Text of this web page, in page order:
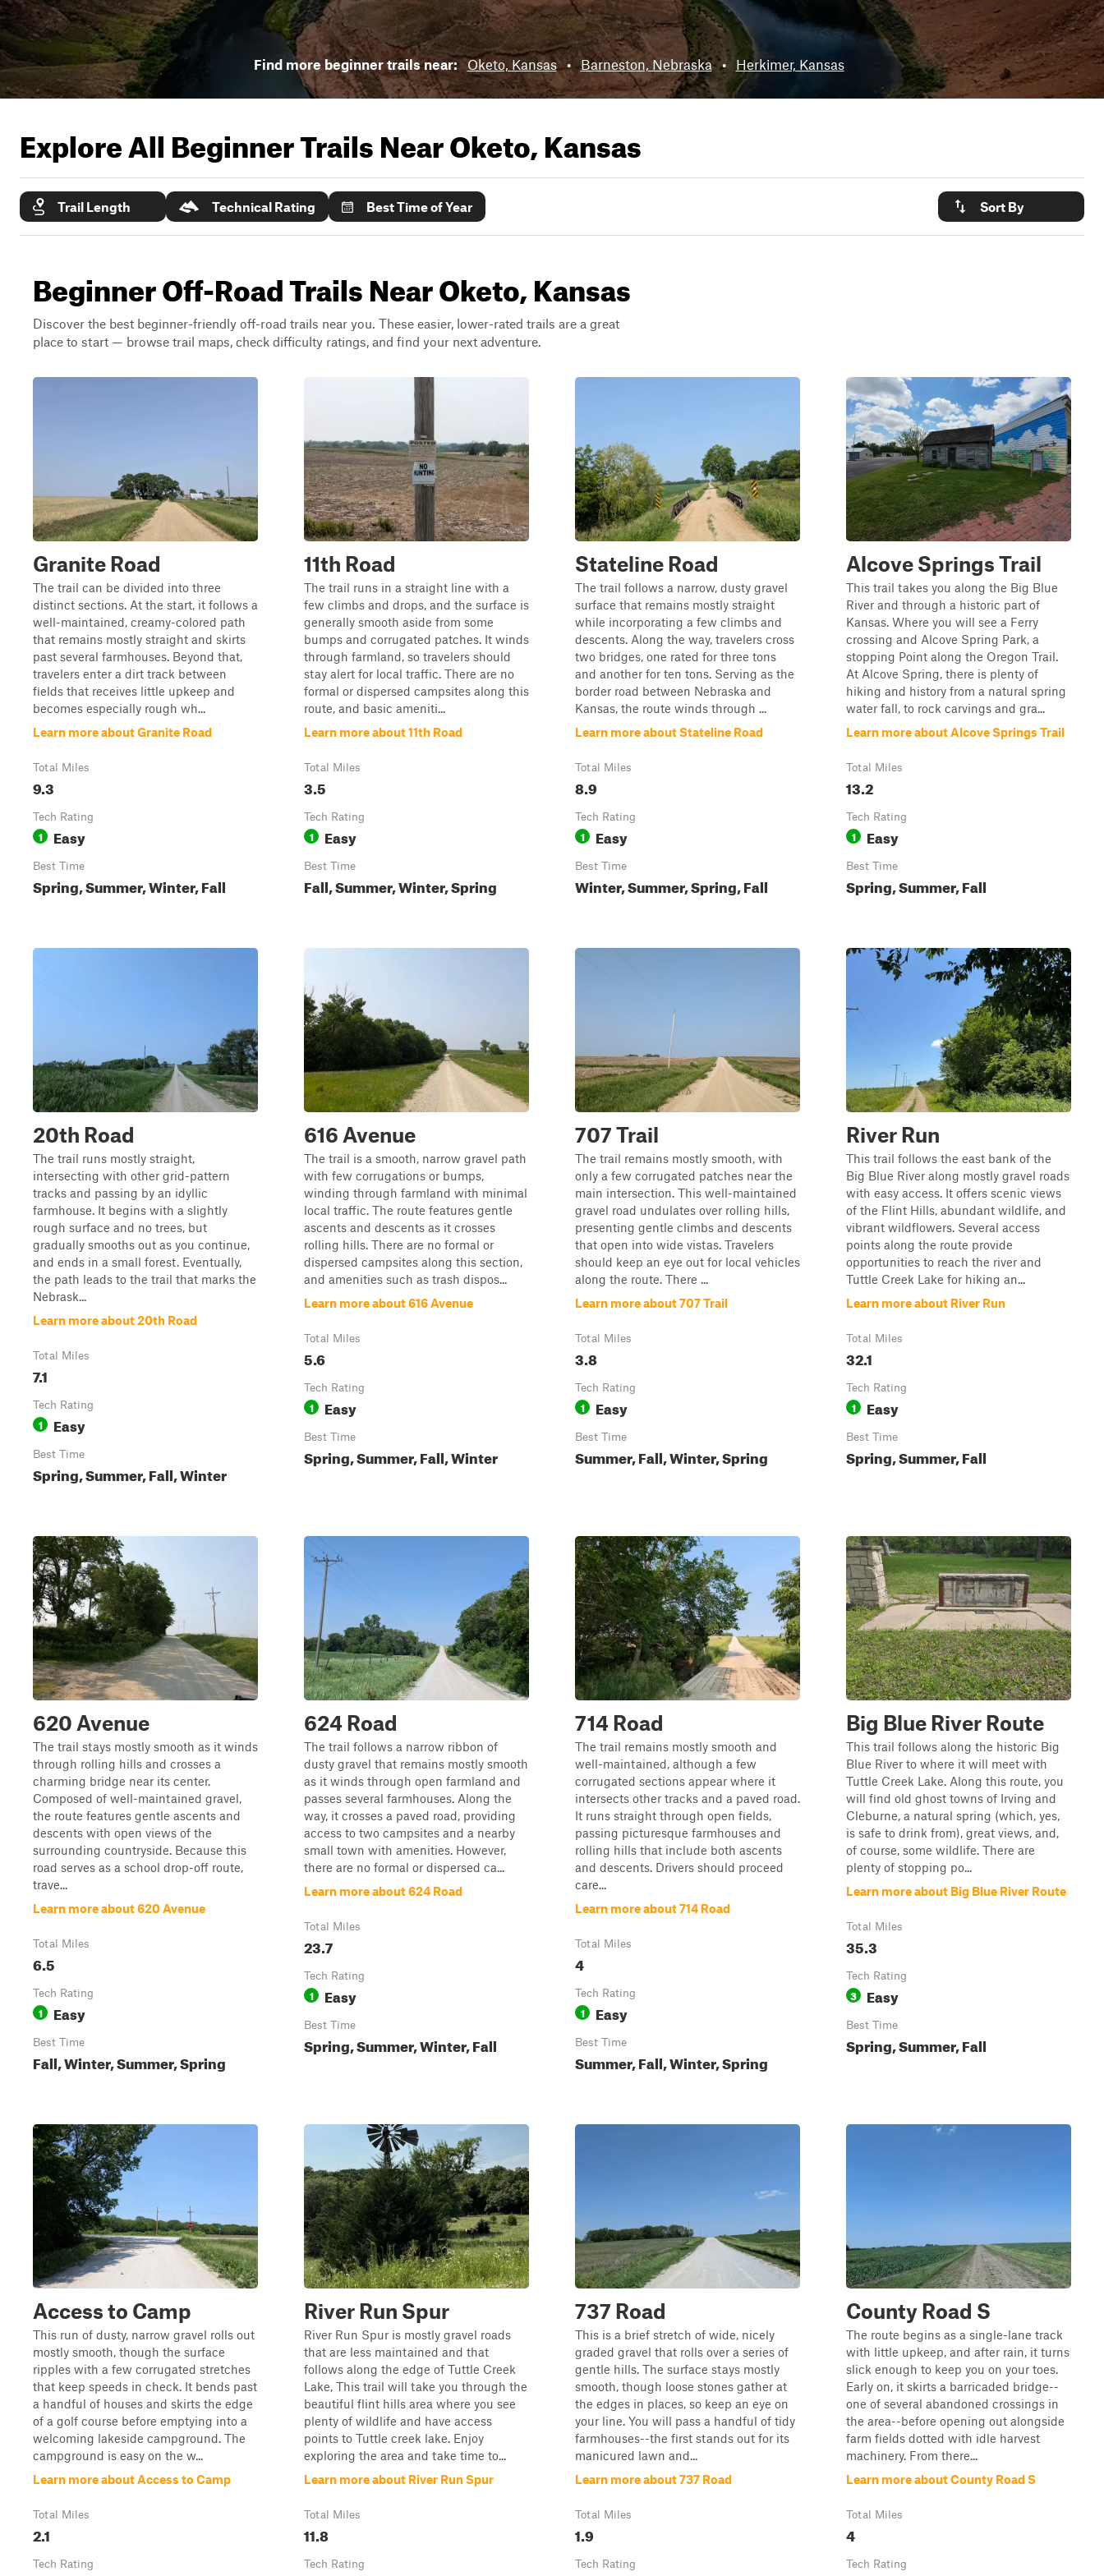
Find more beginner trails near: Oketo, Kansas • Barneston, Nebraska • Herkimer, Kansas
Explore All Beginner Trails NearOketo, Kansas
Trail Length Technical Rating Best Time of Year Sort By
Beginner Off-Road Trails Near Oketo, Kansas
Discover the best beginner-friendly off-road trails near you. These easier, lower-rated trails are a great
place to start — browse trail maps, check difficulty ratings, and find your next adventure.
Granite Road
The trail can be divided into three
distinct sections. At the start, it follows a
well-maintained, creamy-colored path
that remains mostly straight and skirts
past several farmhouses. Beyond that,
travelers enter a dirt track between
fields that receives little upkeep and
becomes especially rough wh...
Learn more about Granite Road
Total Miles
9.3
Tech Rating
1 Easy
Best Time
Spring, Summer, Winter, Fall
11th Road
The trail runs in a straight line with a
few climbs and drops, and the surface is
generally smooth aside from some
bumps and corrugated patches. It winds
through farmland, so travelers should
stay alert for local traffic. There are no
formal or dispersed campsites along this
route, and basic ameniti...
Learn more about 11th Road
Total Miles
3.5
Tech Rating
1 Easy
Best Time
Fall, Summer, Winter, Spring
Stateline Road
The trail follows a narrow, dusty gravel
surface that remains mostly straight
while incorporating a few climbs and
descents. Along the way, travelers cross
two bridges, one rated for three tons
and another for ten tons. Serving as the
border road between Nebraska and
Kansas, the route winds through ...
Learn more about Stateline Road
Total Miles
8.9
Tech Rating
1 Easy
Best Time
Winter, Summer, Spring, Fall
Alcove Springs Trail
This trail takes you along the Big Blue
River and through a historic part of
Kansas. Where you will see a Ferry
crossing and Alcove Spring Park, a
stopping Point along the Oregon Trail.
At Alcove Spring, there is plenty of
hiking and history from a natural spring
water fall, to rock carvings and gra...
Learn more about Alcove Springs Trail
Total Miles
13.2
Tech Rating
1 Easy
Best Time
Spring, Summer, Fall
20th Road
The trail runs mostly straight,
intersecting with other grid-pattern
tracks and passing by an idyllic
farmhouse. It begins with a slightly
rough surface and no trees, but
gradually smooths out as you continue,
and ends in a small forest. Eventually,
the path leads to the trail that marks the
Nebrask...
Learn more about 20th Road
Total Miles
7.1
Tech Rating
1 Easy
Best Time
Spring, Summer, Fall, Winter
616 Avenue
The trail is a smooth, narrow gravel path
with few corrugations or bumps,
winding through farmland with minimal
local traffic. The route features gentle
ascents and descents as it crosses
rolling hills. There are no formal or
dispersed campsites along this section,
and amenities such as trash dispos...
Learn more about 616 Avenue
Total Miles
5.6
Tech Rating
1 Easy
Best Time
Spring, Summer, Fall, Winter
707 Trail
The trail remains mostly smooth, with
only a few corrugated patches near the
main intersection. This well-maintained
gravel road undulates over rolling hills,
presenting gentle climbs and descents
that open into wide vistas. Travelers
should keep an eye out for local vehicles
along the route. There ...
Learn more about 707 Trail
Total Miles
3.8
Tech Rating
1 Easy
Best Time
Summer, Fall, Winter, Spring
River Run
This trail follows the east bank of the
Big Blue River along mostly gravel roads
with easy access. It offers scenic views
of the Flint Hills, abundant wildlife, and
vibrant wildflowers. Several access
points along the route provide
opportunities to reach the river and
Tuttle Creek Lake for hiking an...
Learn more about River Run
Total Miles
32.1
Tech Rating
1 Easy
Best Time
Spring, Summer, Fall
620 Avenue
The trail stays mostly smooth as it winds
through rolling hills and crosses a
charming bridge near its center.
Composed of well-maintained gravel,
the route features gentle ascents and
descents with open views of the
surrounding countryside. Because this
road serves as a school drop-off route,
trave...
Learn more about 620 Avenue
Total Miles
6.5
Tech Rating
1 Easy
Best Time
Fall, Winter, Summer, Spring
624 Road
The trail follows a narrow ribbon of
dusty gravel that remains mostly smooth
as it winds through open farmland and
passes several farmhouses. Along the
way, it crosses a paved road, providing
access to two campsites and a nearby
small town with amenities. However,
there are no formal or dispersed ca...
Learn more about 624 Road
Total Miles
23.7
Tech Rating
1 Easy
Best Time
Spring, Summer, Winter, Fall
714 Road
The trail remains mostly smooth and
well-maintained, although a few
corrugated sections appear where it
intersects other tracks and a paved road.
It runs straight through open fields,
passing picturesque farmhouses and
rolling hills that include both ascents
and descents. Drivers should proceed
care...
Learn more about 714 Road
Total Miles
4
Tech Rating
1 Easy
Best Time
Summer, Fall, Winter, Spring
Big Blue River Route
This trail follows along the historic Big
Blue River to where it will meet with
Tuttle Creek Lake. Along this route, you
will find old ghost towns of Irving and
Cleburne, a natural spring (which, yes,
is safe to drink from), great views, and,
of course, some wildlife. There are
plenty of stopping po...
Learn more about Big Blue River Route
Total Miles
35.3
Tech Rating
3 Easy
Best Time
Spring, Summer, Fall
Access to Camp
This run of dusty, narrow gravel rolls out
mostly smooth, though the surface
ripples with a few corrugated stretches
that keep speeds in check. It bends past
a handful of houses and skirts the edge
of a golf course before emptying into a
welcoming lakeside campground. The
campground is easy on the w...
Learn more about Access to Camp
Total Miles
2.1
Tech Rating
River Run Spur
River Run Spur is mostly gravel roads
that are less maintained and that
follows along the edge of Tuttle Creek
Lake, This trail will take you through the
beautiful flint hills area where you see
plenty of wildlife and have access
points to Tuttle creek lake. Enjoy
exploring the area and take time to...
Learn more about River Run Spur
Total Miles
11.8
Tech Rating
737 Road
This is a brief stretch of wide, nicely
graded gravel that rolls over a series of
gentle hills. The surface stays mostly
smooth, though loose stones gather at
the edges in places, so keep an eye on
your line. You will pass a handful of tidy
farmhouses--the first stands out for its
manicured lawn and...
Learn more about 737 Road
Total Miles
1.9
Tech Rating
County Road S
The route begins as a single-lane track
with little upkeep, and after rain, it turns
slick enough to keep you on your toes.
Early on, it skirts a barricaded bridge--
one of several abandoned crossings in
the area--before opening out alongside
farm fields dotted with idle harvest
machinery. From there...
Learn more about County Road S
Total Miles
4
Tech Rating